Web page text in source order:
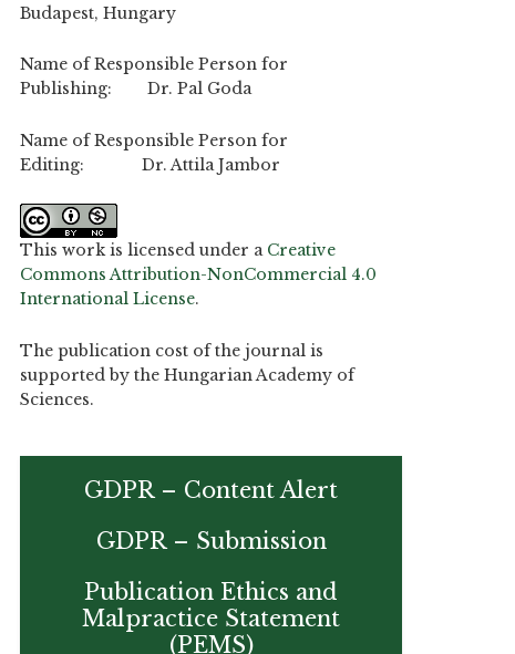
Budapest, Hungary
Name of Responsible Person for
Publishing: Dr. Pal Goda
Name of Responsible Person for
Editing: Dr. Attila Jambor
This work is licensed under a Creative
Commons Attribution-NonCommercial 4.0
International License.
The publication cost of the journal is
supported by the Hungarian Academy of
Sciences.
GDPR – Content Alert
GDPR – Submission
Publication Ethics and
Malpractice Statement
(PEMS)